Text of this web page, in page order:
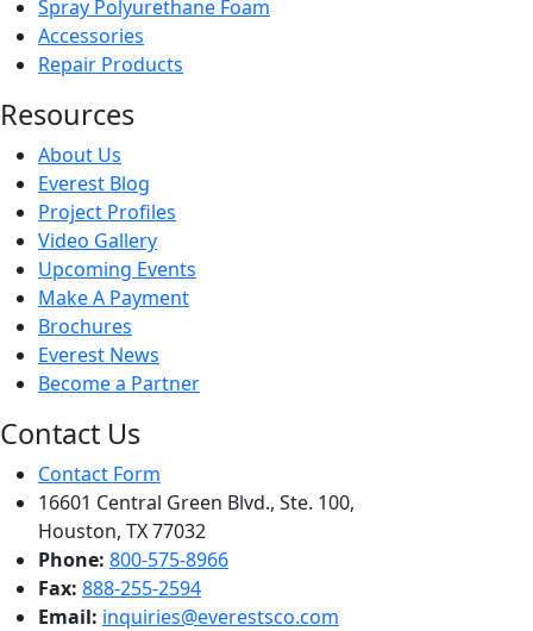
Spray Polyurethane Foam
Accessories
Repair Products
Resources
About Us
Everest Blog
Project Profiles
Video Gallery
Upcoming Events
Make A Payment
Brochures
Everest News
Become a Partner
Contact Us
Contact Form
16601 Central Green Blvd., Ste. 100,
Houston, TX 77032
Phone: 800-575-8966
Fax: 888-255-2594
Email: inquiries@everestsco.com